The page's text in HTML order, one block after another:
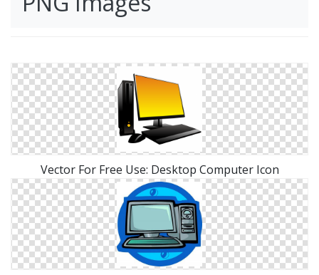
Vector For Free Use: Desktop Computer Icon